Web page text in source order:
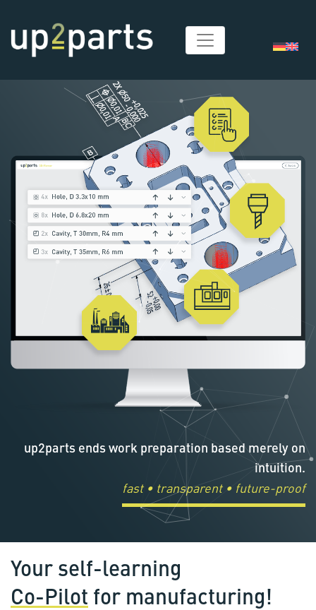
Your self-learning
Co-Pilot for manufacturing!
up2parts ends work preparation based merely on
intuition.
fast • transparent • future-proof